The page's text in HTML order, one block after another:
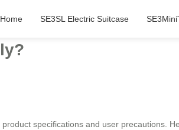
Home SE3SL Electric Suitcase
specifications and user precautions.